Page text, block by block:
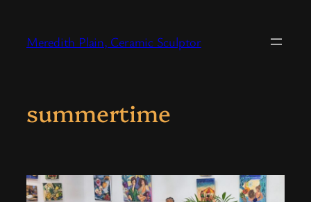
content
Meredith Plain, Ceramic Sculptor
summertime